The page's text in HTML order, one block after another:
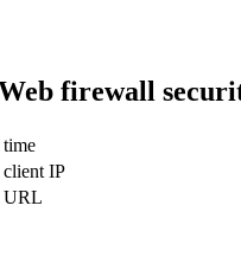
firewall
IP
URL